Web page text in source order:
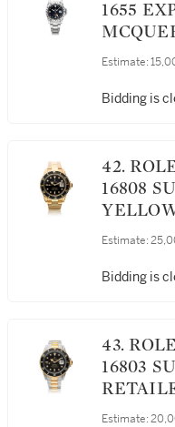
1655
MCQUEEN' A
STEEL
HOUR
Estimate:
Bidding is
42. ROLEX | REFERENCE
16808
WITH
Estimate:
Bidding is
43. ROLEX | REFERENCE
16803
CO.: A
Estimate: